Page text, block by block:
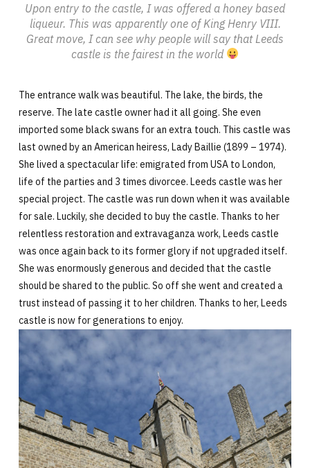
Upon entry to the castle, I was offered a honey based
liqueur. This was apparently one of King Henry VIII.
Great move, I can see why people will say that Leeds
castle is the fairest in the world
The entrance walk was beautiful. The lake, the birds, the
reserve. The late castle owner had it all going. She even
imported some black swans for an extra touch. This castle was
last owned by an American heiress, Lady Baillie (1899 – 1974).
She lived a spectacular life: emigrated from USA to London,
life of the parties and 3 times divorcee. Leeds castle was her
special project. The castle was run down when it was available
for sale. Luckily, she decided to buy the castle. Thanks to her
relentless restoration and extravaganza work, Leeds castle
was once again back to its former glory if not upgraded itself.
She was enormously generous and decided that the castle
should be shared to the public. So off she went and created a
trust instead of passing it to her children. Thanks to her, Leeds
castle is now for generations to enjoy.